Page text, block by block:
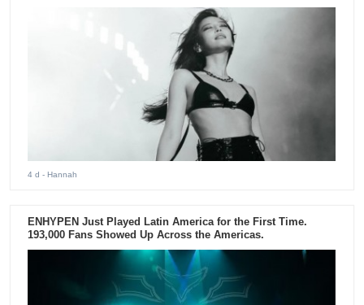
4 d - Hannah
ENHYPEN Just Played Latin America for the First Time.
193,000 Fans Showed Up Across the Americas.